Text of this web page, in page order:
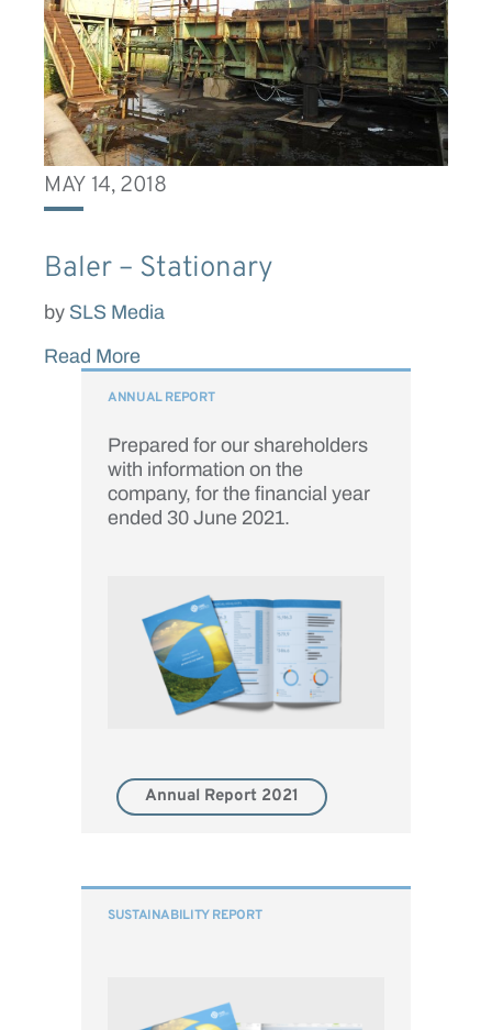
MAY 14, 2018
Baler – Stationary
by SLS Media
Read More
ANNUAL REPORT
Prepared for our shareholders
with information on the
company, for the financial year
ended 30 June 2021.
Annual Report 2021
SUSTAINABILITY REPORT